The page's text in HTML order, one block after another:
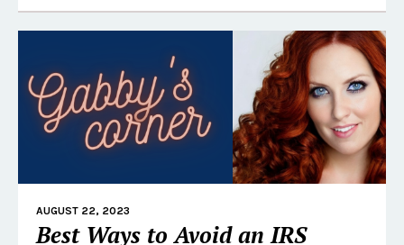
AUGUST 22, 2023
Best Ways to Avoid an IRS